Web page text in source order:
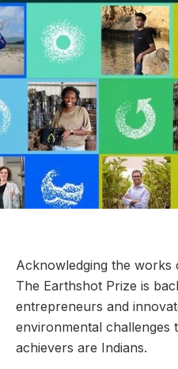
Acknowledging the works
The Earthshot Prize is
entrepreneurs and
environmental challenges
achievers are Indians.